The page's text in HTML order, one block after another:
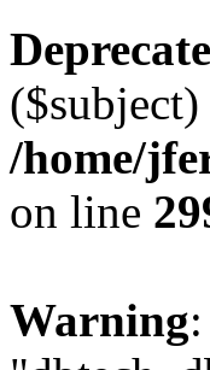
/home/
on line
Warning